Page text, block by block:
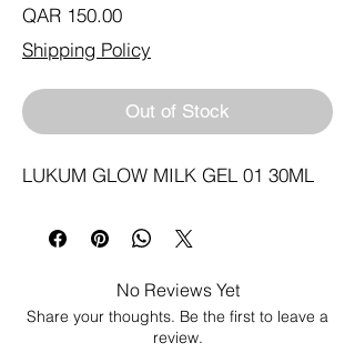
QAR 150.00Price
Shipping Policy
Out of Stock
LUKUM GLOW MILK GEL 01 30ML
No Reviews Yet
Share your thoughts. Be the first to leave a
review.